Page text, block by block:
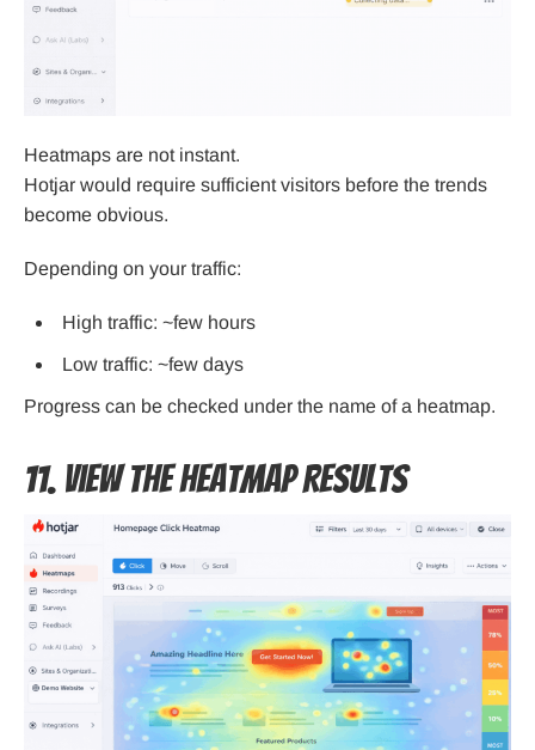
Heatmaps are not instant.
Hotjar would require sufficient visitors before the trends
become obvious.
Depending on your traffic:
High traffic: ~few hours
Low traffic: ~few days
Progress can be checked under the name of a heatmap.
11. View the Heatmap Results